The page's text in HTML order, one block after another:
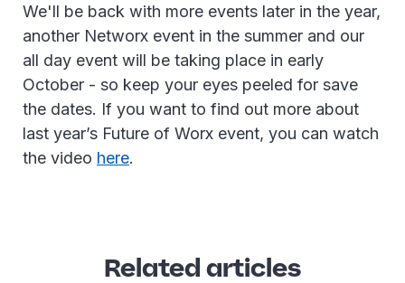
We'll be back with more events later in the year,
another Networx event in the summer and our
all day event will be taking place in early
October - so keep your eyes peeled for save
the dates. If you want to find out more about
last year’s Future of Worx event, you can watch
the video here.
Related articles